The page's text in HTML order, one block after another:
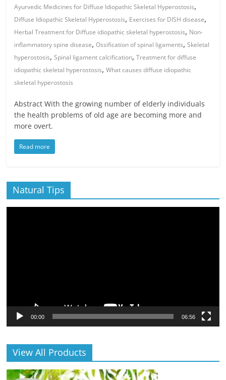
Ayurvedic Medicines for Diffuse Idiopathic Skeletal Hyperostosis,
Diffuse Idiopathic Skeletal Hyperostosis, Exercises for DISH disease,
Herbal Treatment for Diffuse idiopathic skeletal hyperostosis, Non-
inflammatory spine disease,Ossification of spinal ligaments,Skeletal
hyperostosis,Spinal ligament calcification,Treatment for diffuse
idiopathic skeletal hyperostosis,What causes diffuse idiopathic
skeletal hyperostosis
Abstract With the growing number of elderly individuals
the health problems of old age are becoming more and
more overt.
Read more
Natural Tips
00:00 06:56
View All Products